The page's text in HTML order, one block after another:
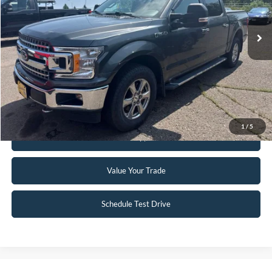
1/ 5
Available 103,496 mi Ext. Int.
Click To Call
Request Sale Price
Get Pre-Approved
Value Your Trade
Schedule Test Drive